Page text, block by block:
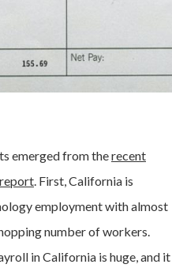
emerged from therecent
. First, California is
employment with almost
number of workers.
in California is huge, and it